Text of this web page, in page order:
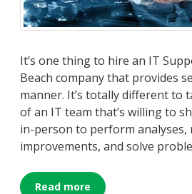
It’s one thing to hire an IT
Beach company that provides
manner. It’s totally different to
of an IT team that’s willing to
in-person to perform analyses,
improvements, and solve
Read more